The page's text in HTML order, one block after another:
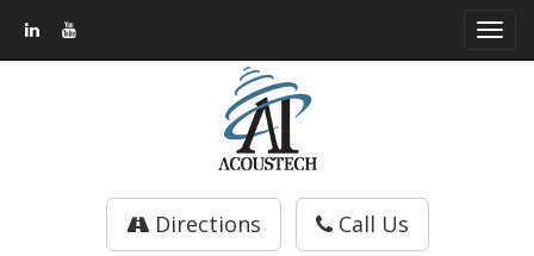
Directions Call Us